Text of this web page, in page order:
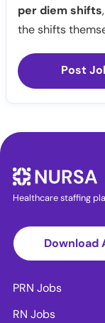
per diem shifts
the shifts
Post
Healthcare staffing
Download
PRN Jobs
RN Jobs